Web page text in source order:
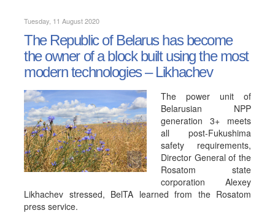
Tuesday, 11 August 2020
The Republic of Belarus has become
the owner of a block built using the most
modern technologies – Likhachev
The power unit of
Belarusian NPP
generation 3+ meets
all post-Fukushima
safety requirements,
Director General of the
Rosatom state
corporation Alexey
Likhachev stressed, BelTA learned from the Rosatom
press service.